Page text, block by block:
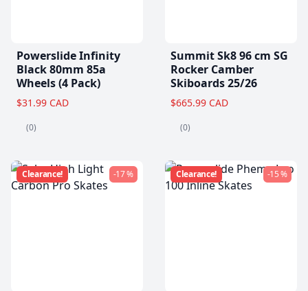
Powerslide Infinity
Black 80mm 85a
Wheels (4 Pack)
$31.99 CAD
(0)
Summit Sk8 96 cm SG
Rocker Camber
Skiboards 25/26
$665.99 CAD
(0)
Clearance! -17 % Clearance! -15 %